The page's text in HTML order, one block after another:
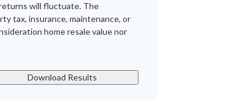
will fluctuate. The
tax, insurance, maintenance, or
home resale value nor
Download Results